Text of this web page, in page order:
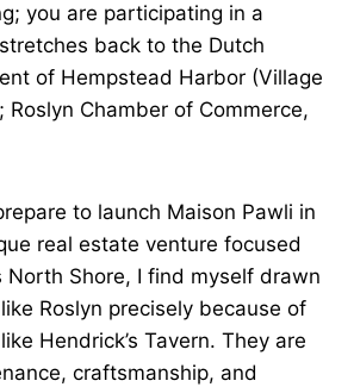
you are participating in a
back to the Dutch
of Hempstead Harbor (Village
Roslyn Chamber of Commerce,
to launch Maison Pawli in
real estate venture focused
North Shore, I find myself drawn
Roslyn precisely because of
Hendrick’s Tavern. They are
craftsmanship, and